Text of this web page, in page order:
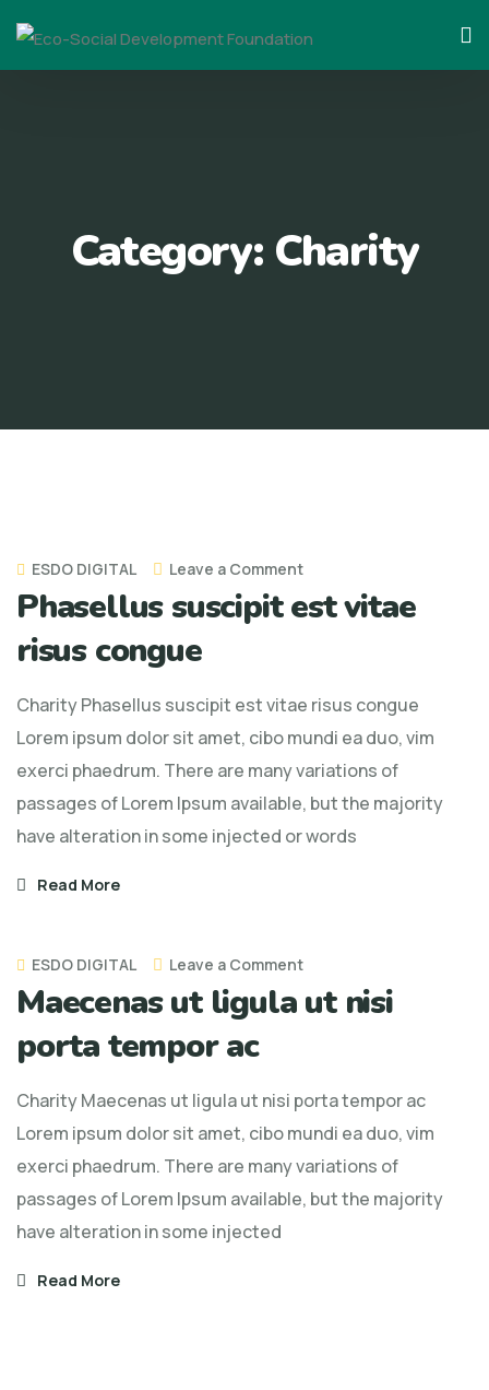
Category: Charity
ESDO DIGITAL Leave a Commenton
Phasellus
vitae
risus
congue
Phasellus suscipit est vitae
risus congue
Charity Phasellus suscipit est vitae risus congue
Lorem ipsum dolor sit amet, cibo mundi ea duo, vim
exerci phaedrum. There are many variations of
passages of Lorem Ipsum available, but the majority
have alteration in some injected or words
Read More
ESDO DIGITAL Leave a Commenton
Maecenas
ut
nisi
porta
tempor
Maecenas ut ligula ut nisi
porta tempor ac
Charity Maecenas ut ligula ut nisi porta tempor ac
Lorem ipsum dolor sit amet, cibo mundi ea duo, vim
exerci phaedrum. There are many variations of
passages of Lorem Ipsum available, but the majority
have alteration in some injected
Read More